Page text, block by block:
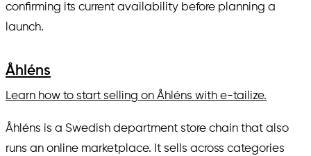
confirming its current availability before planning a
launch.
Åhléns
Learn how to start selling on Åhléns with e-tailize.
Åhléns is a Swedish department store chain that also
runs an online marketplace. It sells across categories